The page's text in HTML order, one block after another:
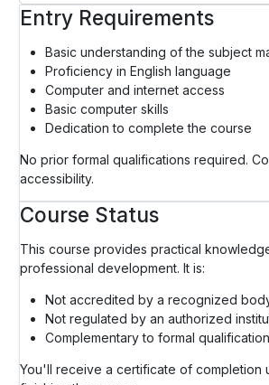
Entry Requirements
Basic understanding of the subject
Proficiency in English language
Computer and internet access
Basic computer skills
Dedication to complete the course
No prior formal qualifications required.
accessibility.
Course Status
This course provides practical
professional development. It is:
Not accredited by a recognized
Not regulated by an authorized
Complementary to formal
You'll receive a certificate of completion